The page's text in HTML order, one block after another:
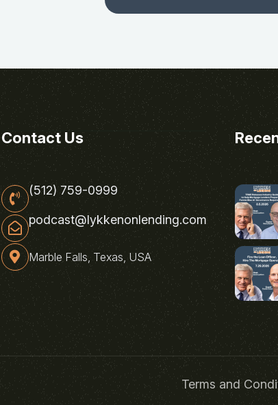
Contact Us
(512) 759-0999
podcast@lykkenonlending.com
Marble Falls, Texas, USA
Terms and